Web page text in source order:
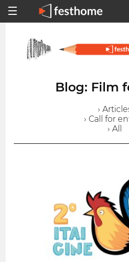
Blog: Film
›
› Call for
› All